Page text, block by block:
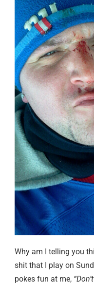
Why am I telling you
shit that I play on
pokes fun at me,